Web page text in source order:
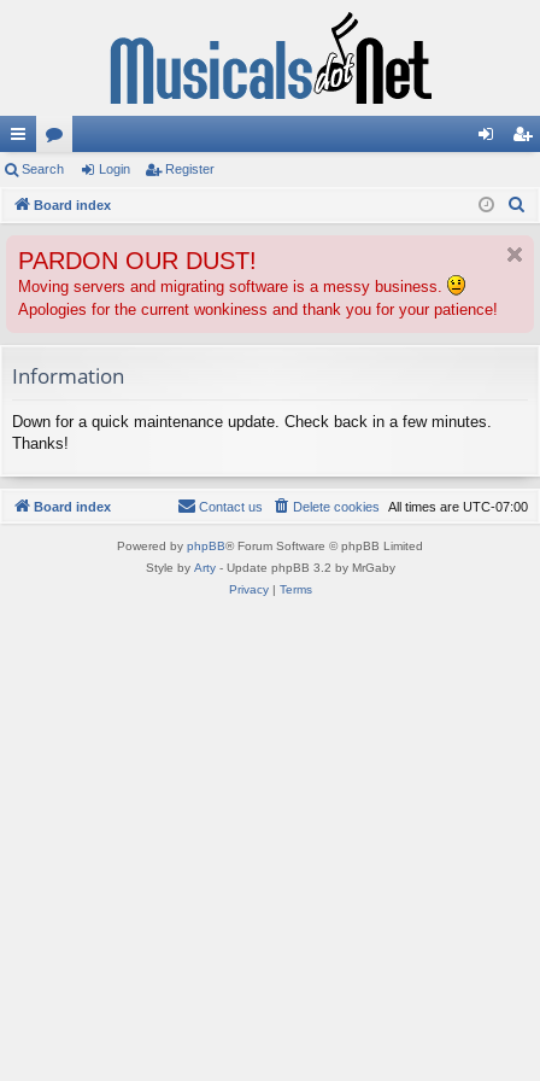
ui
ck
ks
or
u
s
in ist
Search Login Register
Board index
PARDON OUR DUST!
Moving servers and migrating software is a messy business.
Apologies for the current wonkiness and thank you for your patience!
Information
Down for a quick maintenance update. Check back in a few minutes.
Thanks!
Board index All times are UTC-07:00
Delete cookies
Contact us
Powered by phpBB® Forum Software © phpBB Limited
Style by Arty- Update phpBB 3.2 by MrGaby
Privacy| Terms